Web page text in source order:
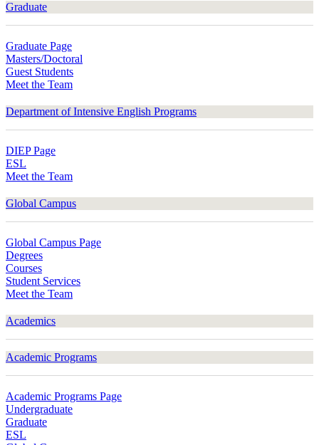
Graduate
Graduate Page
Masters/Doctoral
Guest Students
Meet the Team
Department of Intensive English Programs
DIEP Page
ESL
Meet the Team
Global Campus
Global Campus Page
Degrees
Courses
Student Services
Meet the Team
Academics
Academic Programs
Academic Programs Page
Undergraduate
Graduate
ESL